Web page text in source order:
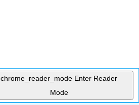
chrome_reader_mode Enter Reader
Mode